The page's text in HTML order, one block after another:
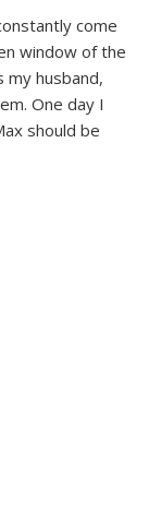
come
window of the
husband,
One day I
should be